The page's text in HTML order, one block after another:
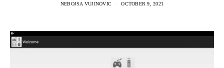
NEBOJSA VUJINOVIC OCTOBER 9, 2021